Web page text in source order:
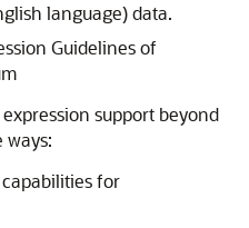
language) data.
Guidelines of
support beyond
ways:
for